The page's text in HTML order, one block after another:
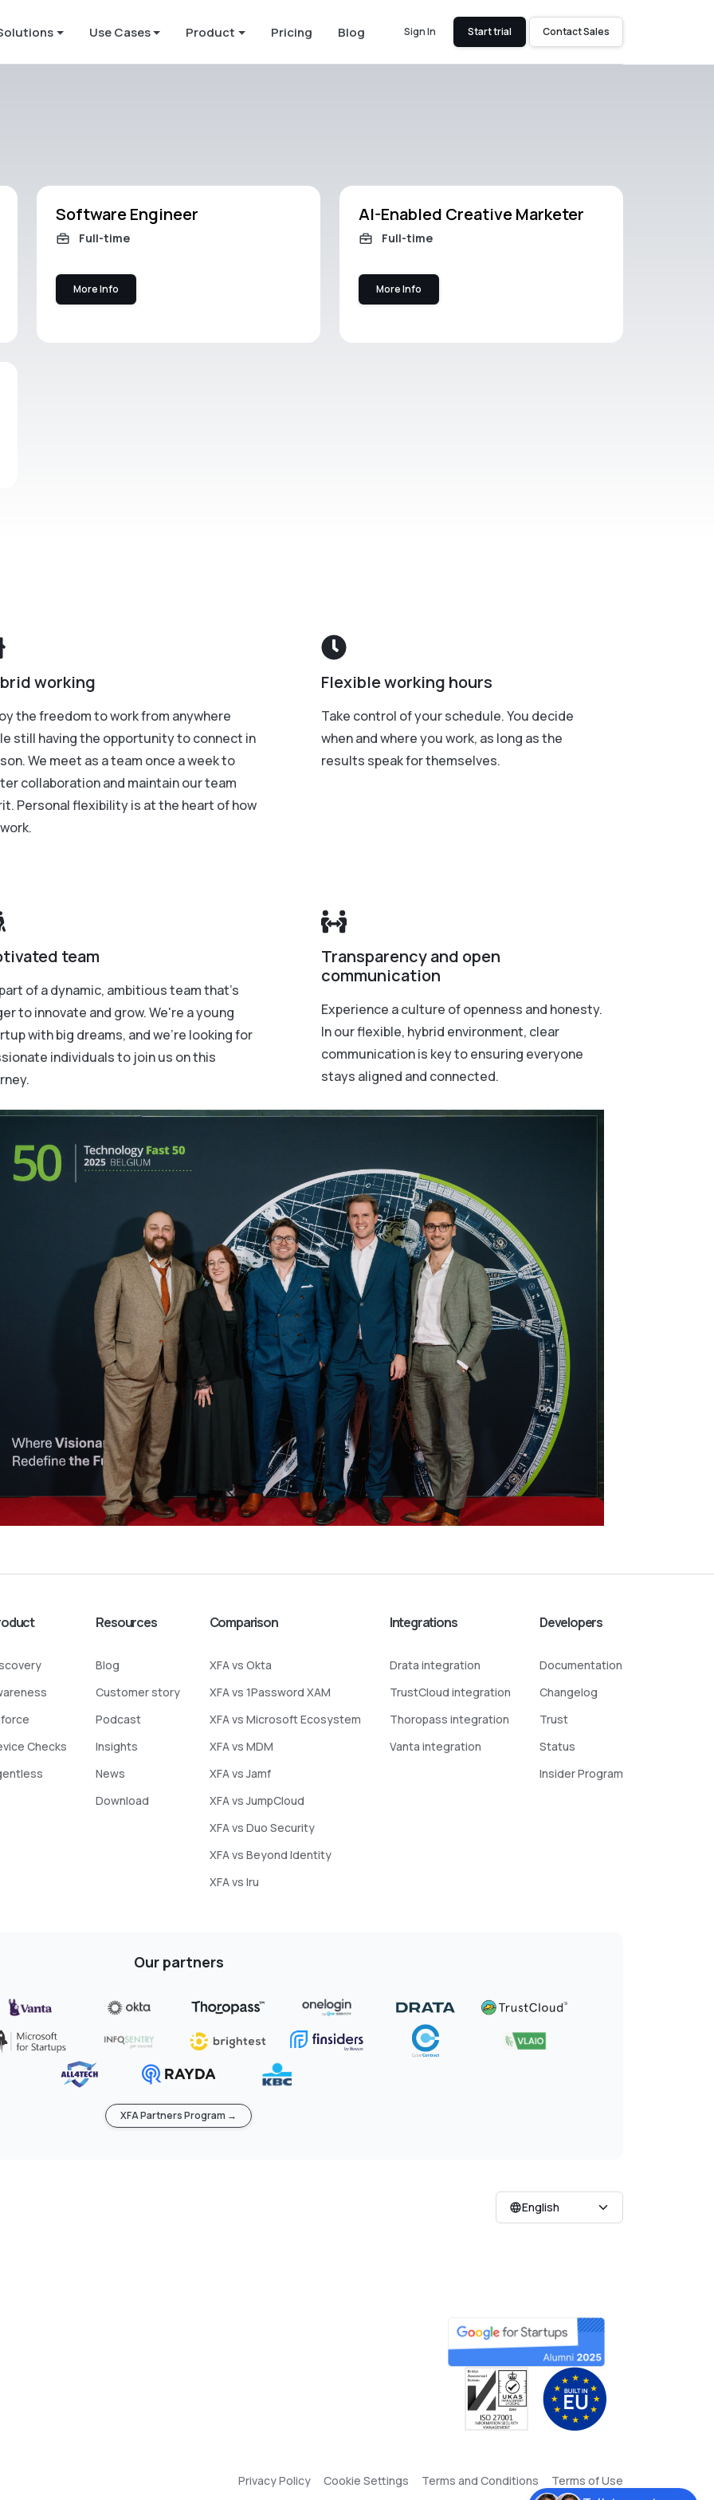
Use Cases Product Pricing Blog Sign In Start trial Contact Sales
Software Engineer
Full-time
More Info
AI-Enabled Creative Marketer
Full-time
More Info
working
the freedom to work from anywhere
still having the opportunity to connect in
We meet as a team once a week to
collaboration and maintain our team
Personal flexibility is at the heart of how
Flexible working hours
Take control of your schedule. You decide
when and where you work, as long as the
results speak for themselves.
team
of a dynamic, ambitious team that's
to innovate and grow. We're a young
with big dreams, and we're looking for
individuals to join us on this
Transparency and open
communication
Experience a culture of openness and honesty.
In our flexible, hybrid environment, clear
communication is key to ensuring everyone
stays aligned and connected.
Checks
Resources
Blog
Customer story
Podcast
Insights
News
Download
Comparison
XFA vs Okta
XFA vs 1Password XAM
XFA vs Microsoft Ecosystem
XFA vs MDM
XFA vs Jamf
XFA vs JumpCloud
XFA vs Duo Security
XFA vs Beyond Identity
XFA vs Iru
Integrations
Drata integration
TrustCloud integration
Thoropass integration
Vanta integration
Developers
Documentation
Changelog
Trust
Status
Insider Program
Our partners
XFA Partners Program →
English
Privacy Policy Cookie Settings Terms and Conditions Terms of Use